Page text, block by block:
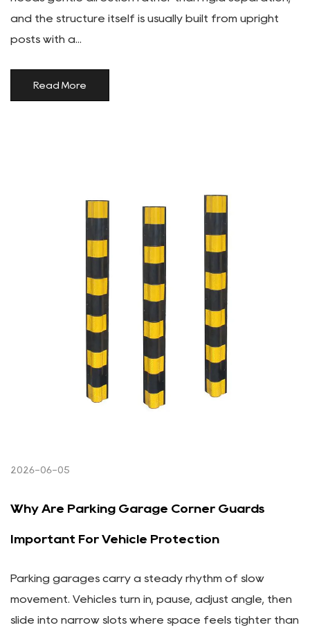
and the structure itself is usually built from upright
posts with a...
Read More
2026-06-05
Why Are Parking Garage Corner Guards
Important For Vehicle Protection
Parking garages carry a steady rhythm of slow
movement. Vehicles turn in, pause, adjust angle, then
slide into narrow slots where space feels tighter than